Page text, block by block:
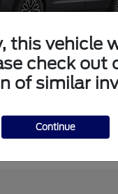
this vehicle
check out
of similar
Continue